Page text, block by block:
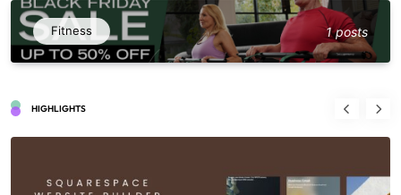
Fitness 1 posts
HIGHLIGHTS